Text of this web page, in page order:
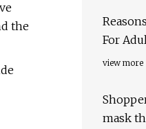
the
For
view more
mask